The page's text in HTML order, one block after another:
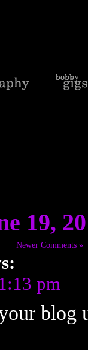
19,
Newer Comments »
pm
blog